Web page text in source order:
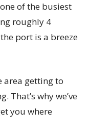
of the busiest
roughly 4
port is a breeze
area getting to
That’s why we’ve
you where